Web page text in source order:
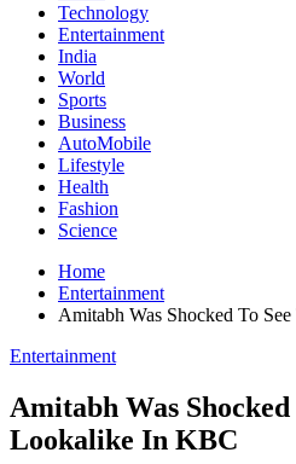
Technology
Entertainment
India
World
Sports
Business
AutoMobile
Lifestyle
Health
Fashion
Science
Home
Entertainment
Amitabh Was Shocked To
Entertainment
Amitabh Was
Lookalike In KBC